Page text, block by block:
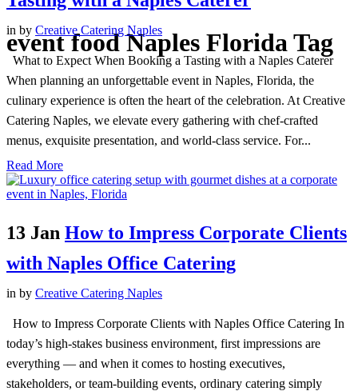
event food Naples Florida Tag
in by Creative Catering Naples
What to Expect When Booking a Tasting with a Naples Caterer
When planning an unforgettable event in Naples, Florida, the
culinary experience is often the heart of the celebration. At Creative
Catering Naples, we elevate every gathering with chef-crafted
menus, exquisite presentation, and world-class service. For...
Read More
13 Jan How to Impress Corporate Clients
with Naples Office Catering
in by Creative Catering Naples
How to Impress Corporate Clients with Naples Office Catering In
today’s high-stakes business environment, first impressions are
everything — and when it comes to hosting executives,
stakeholders, or team-building events, ordinary catering simply